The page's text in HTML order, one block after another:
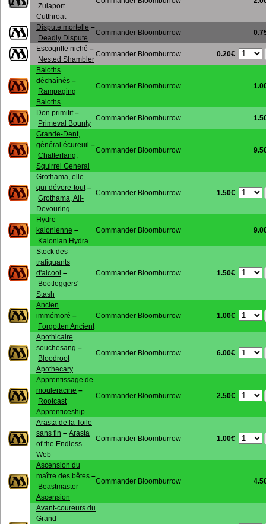
Zulaport
Cutthroat
Dispute mortelle –
Deadly Dispute
Commander Bloomburrow
Escogriffe niché –
Nested Shambler
Commander Bloomburrow 0.20€
Baloths
déchaînés –
Rampaging
Baloths
Commander Bloomburrow
Don primitif–
Primeval Bounty
Commander Bloomburrow
Grande-Dent,
général écureuil –
Chatterfang,
Squirrel General
Commander Bloomburrow
Grothama, elle-
qui-dévore-tout –
Grothama, All-
Devouring
Commander Bloomburrow 1.50€
Hydre
kalonienne –
Kalonian Hydra
Commander Bloomburrow
Stock des
trafiquants
d'alcool –
Bootleggers'
Stash
Commander Bloomburrow 1.50€
Ancien
immémoré –
Forgotten Ancient
Commander Bloomburrow 1.00€
Apothicaire
souchesang –
Bloodroot
Apothecary
Commander Bloomburrow 6.00€
Apprentissage de
mouleracine –
Rootcast
Apprenticeship
Commander Bloomburrow 2.50€
Arasta de la Toile
sans fin – Arasta
of the Endless
Web
Commander Bloomburrow 1.00€
Ascension du
maître des bêtes –
Beastmaster
Ascension
Commander Bloomburrow
Avant-coureurs du
Grand